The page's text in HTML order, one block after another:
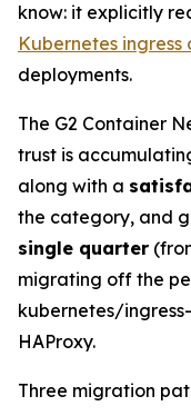
know: it explicitly
Kubernetes ingress
deployments.
The G2 Container
trust is
along with a
the category, and
single quarter
migrating off the
kubernetes/
HAProxy.
Three migration